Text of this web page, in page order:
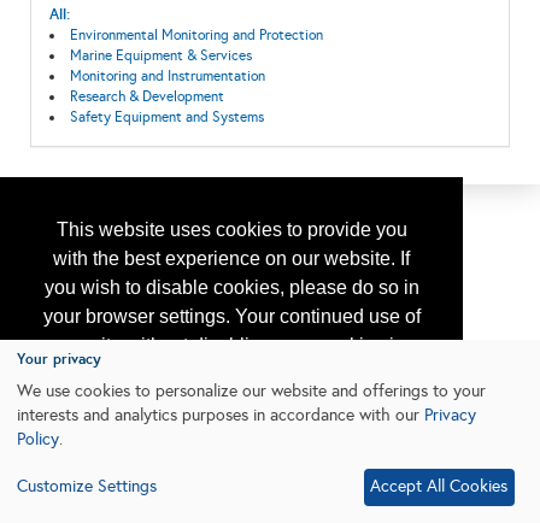
This website uses cookies to provide you
with the best experience on our website. If
you wish to disable cookies, please do so in
your browser settings. Your continued use of
our site without disabling your cookies is
subject to the cookie policy.
Learn More
All:
Environmental Monitoring and Protection
Marine Equipment & Services
Monitoring and Instrumentation
Research & Development
Safety Equipment and Systems
Your privacy
We use cookies to personalize our website and offerings to your
interests and analytics purposes in accordance with our Privacy
Policy.
Customize Settings Accept All Cookies